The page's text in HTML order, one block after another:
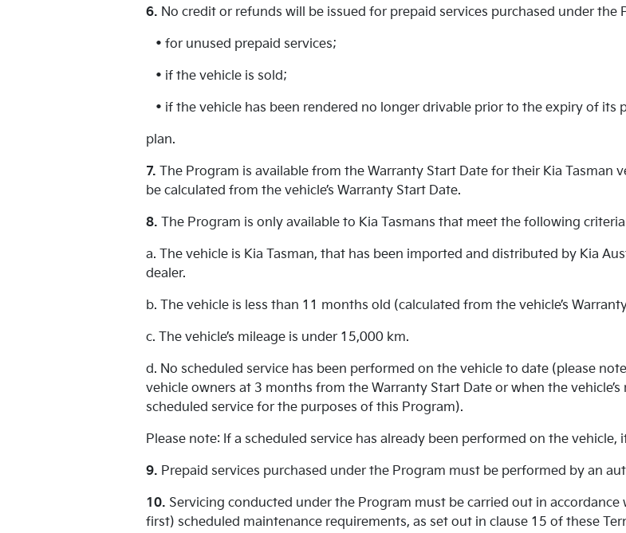
6. No credit or refunds will be issued for prepaid services purchased under the
• for unused prepaid services;
• if the vehicle is sold;
• if the vehicle has been rendered no longer drivable prior to the expiry of its
plan.
7. The Program is available from the Warranty Start Date for their Kia Tasman
be calculated from the vehicle’s Warranty Start Date.
8. The Program is only available to Kia Tasmans that meet the following
a. The vehicle is Kia Tasman, that has been imported and distributed by Kia
dealer.
b. The vehicle is less than 11 months old (calculated from the vehicle’s
c. The vehicle’s mileage is under 15,000 km.
d. No scheduled service has been performed on the vehicle to date (please
vehicle owners at 3 months from the Warranty Start Date or when the
scheduled service for the purposes of this Program).
Please note: If a scheduled service has already been performed on the
9. Prepaid services purchased under the Program must be performed by an
10. Servicing conducted under the Program must be carried out in accordance
first) scheduled maintenance requirements, as set out in clause 15 of these